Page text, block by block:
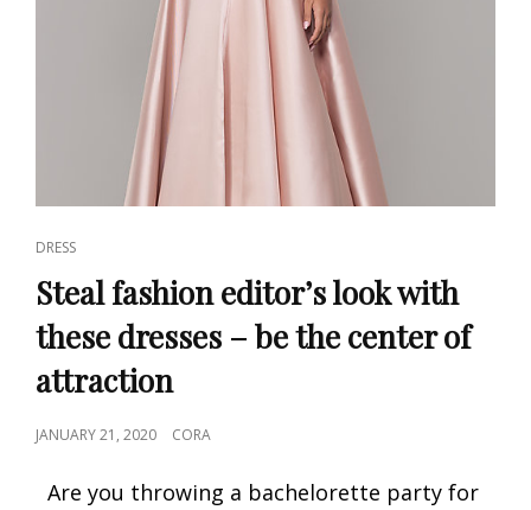
CAT
LINKS
DRESS
Steal fashion editor’s look with
these dresses – be the center of
attraction
POSTED
JANUARY 21, 2020 CORA
Are you throwing a bachelorette party for